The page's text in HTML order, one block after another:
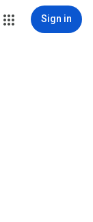
Sign in